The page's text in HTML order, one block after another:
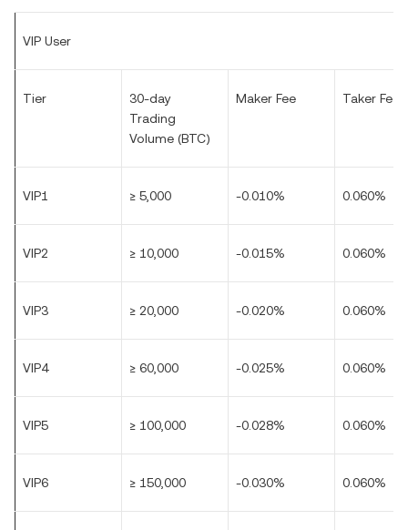
VIP User
Tier
30-day
Trading
Volume (BTC)
Maker Fee Taker Fee
VIP1 ≥ 5,000 -0.010% 0.060%
VIP2 ≥ 10,000 -0.015% 0.060%
VIP3 ≥ 20,000 -0.020% 0.060%
VIP4 ≥ 60,000 -0.025% 0.060%
VIP5 ≥ 100,000 -0.028% 0.060%
VIP6 ≥ 150,000 -0.030% 0.060%